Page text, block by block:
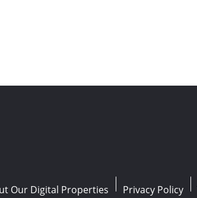
Our Digital Properties Privacy Policy